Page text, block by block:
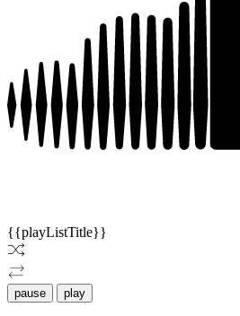
{{playListTitle}}
pause play